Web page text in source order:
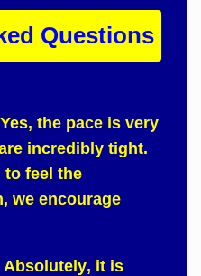
Questions
Yes, the pace is very
incredibly tight.
to feel the
we encourage
Absolutely, it is